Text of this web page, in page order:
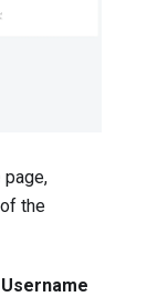
page,
the